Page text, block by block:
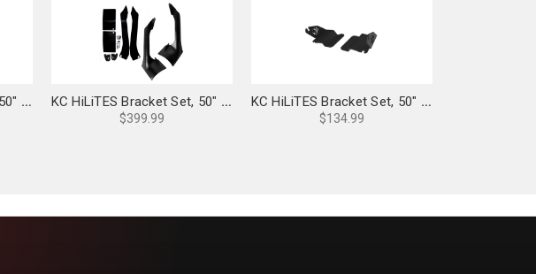
KC HiLiTES Bracket Set, 50" Light Bar Overhead Mounts for Jeep 392/Mojave - 7328 KC HiLiTES Bracket Set, 50" Light Bar Overhead Mounts for Jeep JL/JT - 7327
$399.99
KC HiLiTES Bracket Set, 50" Light Bar Overhead Mounts: 21+ Bronco - 7332
$134.99